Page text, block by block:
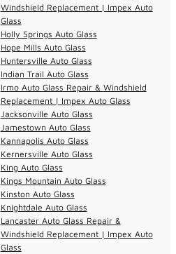
Windshield Replacement | Impex Auto
Glass
Holly Springs Auto Glass
Hope Mills Auto Glass
Huntersville Auto Glass
Indian Trail Auto Glass
Irmo Auto Glass Repair & Windshield
Replacement | Impex Auto Glass
Jacksonville Auto Glass
Jamestown Auto Glass
Kannapolis Auto Glass
Kernersville Auto Glass
King Auto Glass
Kings Mountain Auto Glass
Kinston Auto Glass
Knightdale Auto Glass
Lancaster Auto Glass Repair &
Windshield Replacement | Impex Auto
Glass